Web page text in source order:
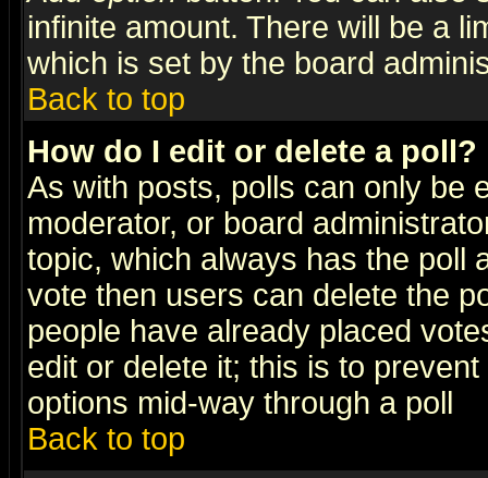
infinite amount. There will be a
which is set by the board
Back to top
How do I edit or delete a poll?
As with posts, polls can only be
moderator, or board
topic, which always has the poll
vote then users can delete the
people have already placed
edit or delete it; this is to
options mid-way through a poll
Back to top